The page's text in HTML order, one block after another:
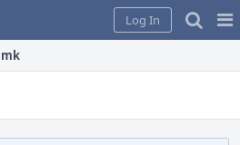
Log In